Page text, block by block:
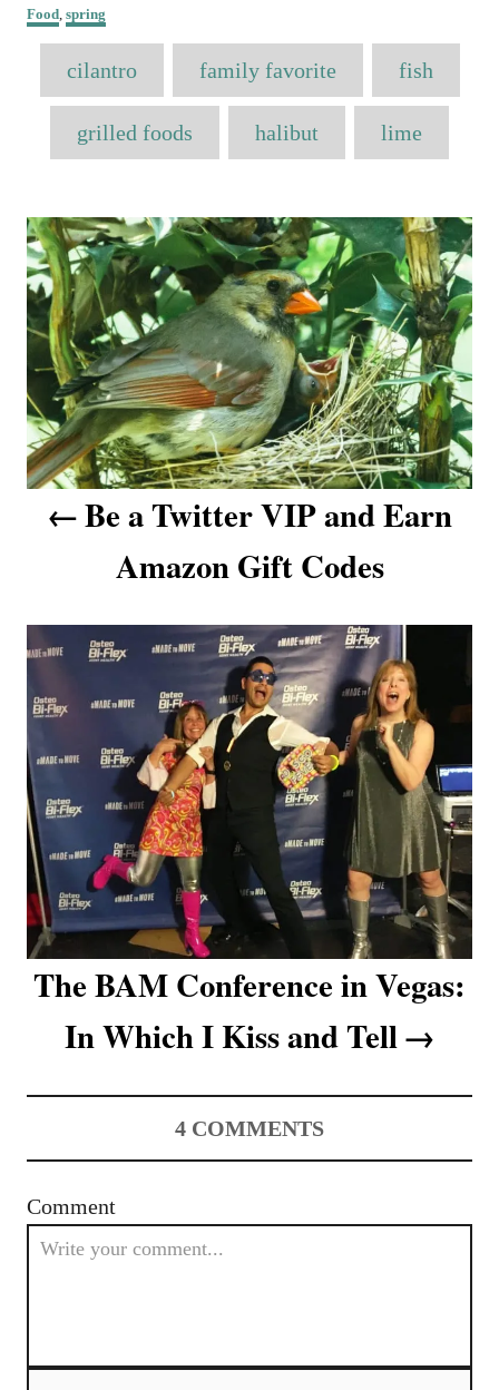
s
t
e
o
n
C
a
Food spring
a
g
s
cilantro family favorite fish
grilled foods halibut lime
P
o
s
t
n
a
v
a
t
i
o
n
Be a Twitter VIP and Earn
Amazon Gift Codes
The BAM Conference in Vegas:
In Which I Kiss and Tell
4 COMMENTS
Comment